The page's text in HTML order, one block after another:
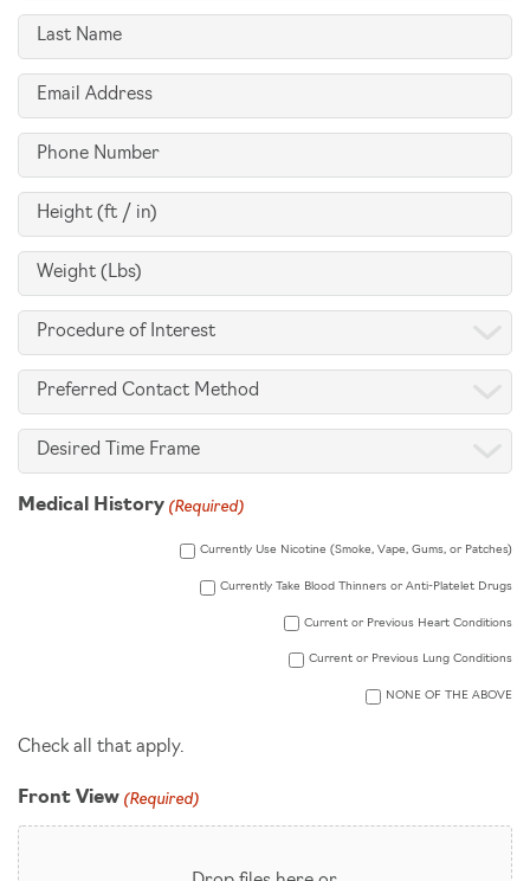
(Required)
Last
(Required)
Email
(Required)
Phone
(Required)
Height
in)
(Required)
Weight
(Required)
Procedure
Interest
(Required)
Preferred
Method
Desired
Frame
Medical History (Required)
Currently Use Nicotine (Smoke, Vape, Gums, or Patches)
Currently Take Blood Thinners or Anti-Platelet Drugs
Current or Previous Heart Conditions
Current or Previous Lung Conditions
NONE OF THE ABOVE
Check all that apply.
Front View (Required)